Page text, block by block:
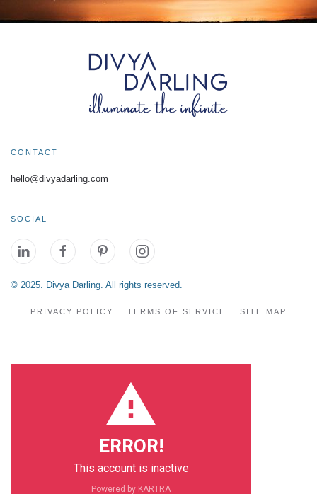
CONTACT
hello@divyadarling.com
SOCIAL
© 2025. Divya Darling. All rights reserved.
PRIVACY POLICY TERMS OF SERVICE SITE MAP
ERROR!
This account is inactive
Powered by KARTRA